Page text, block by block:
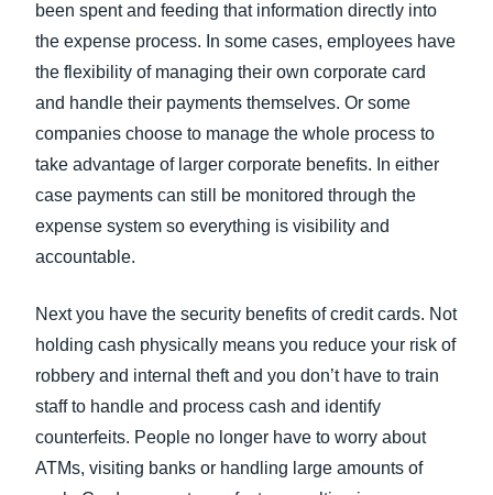
been spent and feeding that information directly into
the expense process. In some cases, employees have
the flexibility of managing their own corporate card
and handle their payments themselves. Or some
companies choose to manage the whole process to
take advantage of larger corporate benefits. In either
case payments can still be monitored through the
expense system so everything is visibility and
accountable.
Next you have the security benefits of credit cards. Not
holding cash physically means you reduce your risk of
robbery and internal theft and you don’t have to train
staff to handle and process cash and identify
counterfeits. People no longer have to worry about
ATMs, visiting banks or handling large amounts of